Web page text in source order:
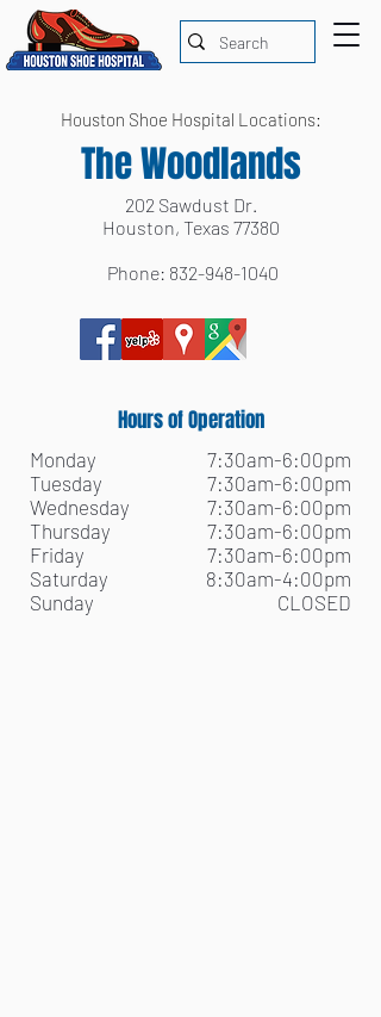
Houston Shoe Hospital Locations:
The Woodlands
202 Sawdust Dr.
Houston, Texas 77380
Phone: 832-948-1040
Hours of Operation
Monday
Tuesday
Wednesday
Thursday
Friday
Saturday
Sunday
7:30am-6:00pm
7:30am-6:00pm
7:30am-6:00pm
7:30am-6:00pm
7:30am-6:00pm
8:30am-4:00pm
CLOSED